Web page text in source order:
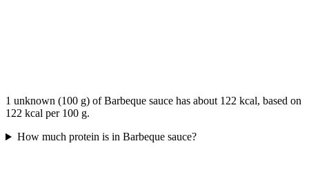
1 unknown (100 g) of Barbeque sauce has about 122 kcal, based on
122 kcal per 100 g.
How much protein is in Barbeque sauce?